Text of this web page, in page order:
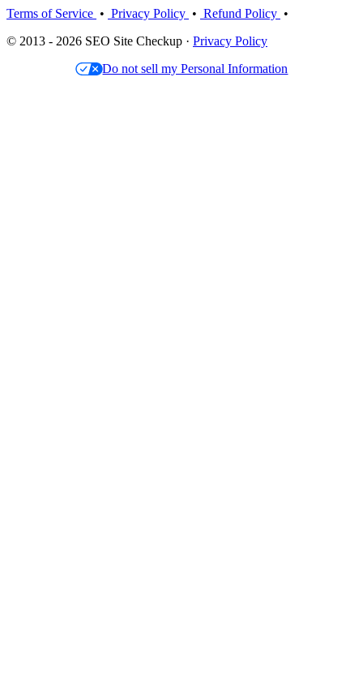
Terms of Service • Privacy Policy • Refund Policy •
© 2013 - 2026 SEO Site Checkup · Privacy Policy
Do not sell my Personal Information